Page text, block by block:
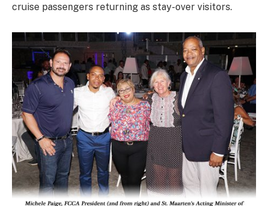
cruise passengers returning as stay-over visitors.